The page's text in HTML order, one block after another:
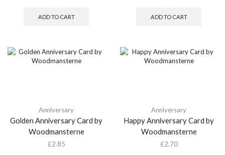
ADD TO CART ADD TO CART
Anniversary
Golden Anniversary Card by
Woodmansterne
£2.85
Anniversary
Happy Anniversary Card by
Woodmansterne
£2.70